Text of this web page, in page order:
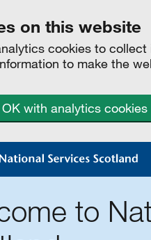
on this website
cookies to
to make the
with analytics cookies
to